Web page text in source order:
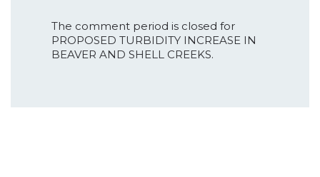
The comment period is closed for
PROPOSED TURBIDITY INCREASE IN
BEAVER AND SHELL CREEKS.